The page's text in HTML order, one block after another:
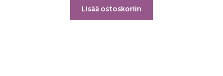
Lisää ostoskoriin